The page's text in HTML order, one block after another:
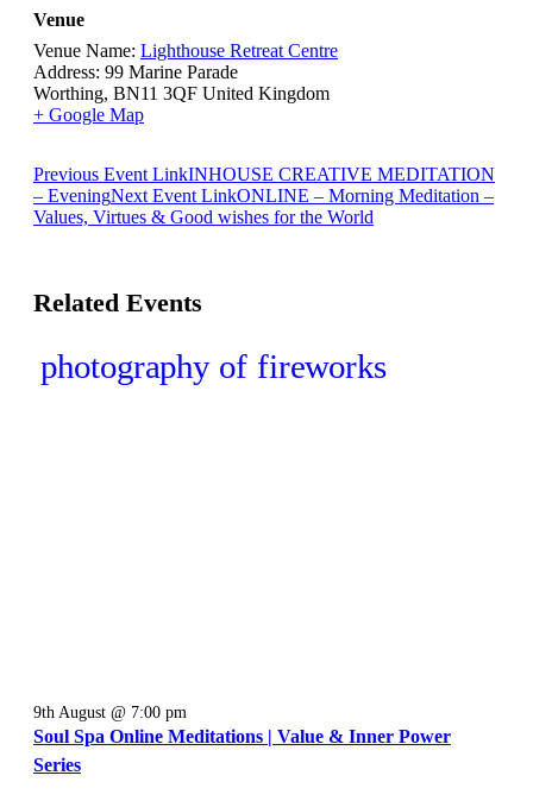
Venue
Venue Name: Lighthouse Retreat Centre
Address: 99 Marine Parade
Worthing, BN11 3QF United Kingdom
+ Google Map
Previous Event LinkINHOUSE CREATIVE MEDITATION
– EveningNext Event LinkONLINE – Morning Meditation –
Values, Virtues & Good wishes for the World
Related Events
9th August @ 7:00 pm
Soul Spa Online Meditations | Value & Inner Power
Series